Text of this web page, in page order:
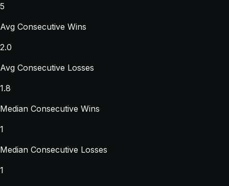
5
Avg Consecutive Wins
2.0
Avg Consecutive Losses
1.8
Median Consecutive Wins
1
Median Consecutive Losses
1